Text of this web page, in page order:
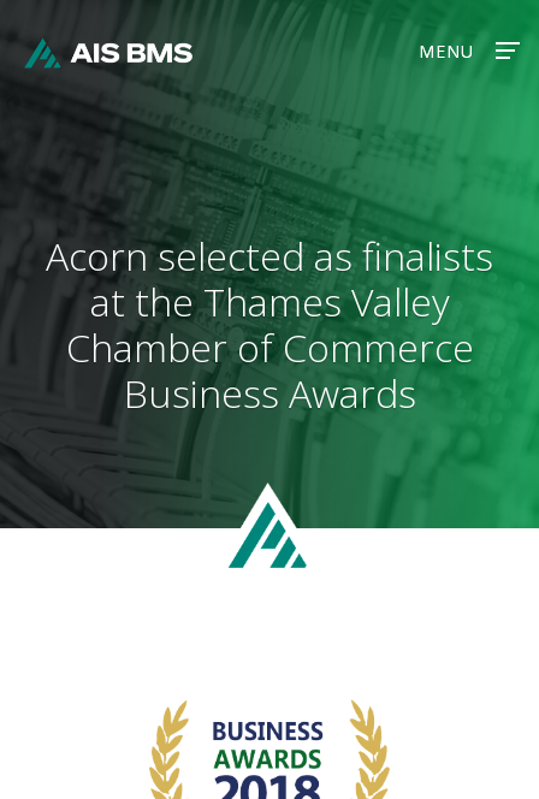
MENU
MENU
Acorn selected as finalists
at the Thames Valley
Chamber of Commerce
Business Awards